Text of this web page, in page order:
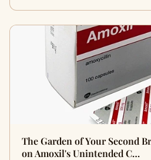
The Garden of Your Second
on Amoxil's Unintended C…